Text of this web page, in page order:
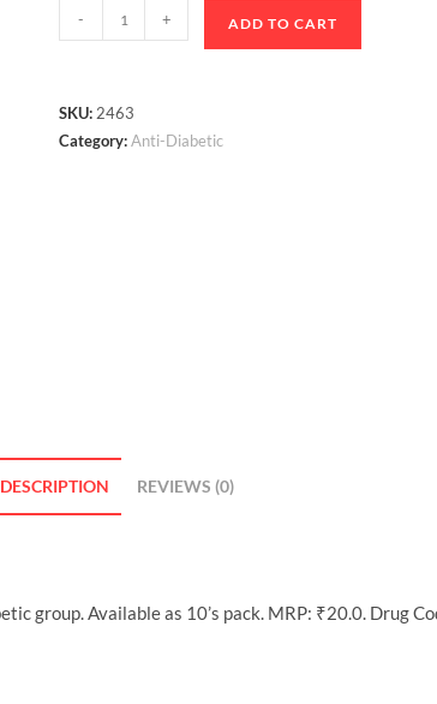
- + ADD TO CART
SKU: 2463
Category:Anti-Diabetic
DESCRIPTION REVIEWS (0)
group. Available as 10’s pack. MRP: ₹20.0. Drug